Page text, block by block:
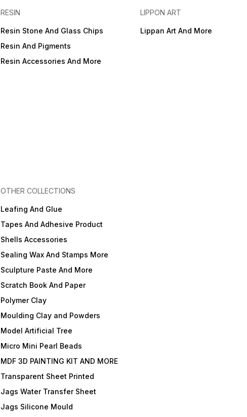
RESIN
Resin Stone And Glass Chips
Resin And Pigments
Resin Accessories And More
LIPPON ART
Lippan Art And More
OTHER COLLECTIONS
Leafing And Glue
Tapes And Adhesive Product
Shells Accessories
Sealing Wax And Stamps More
Sculpture Paste And More
Scratch Book And Paper
Polymer Clay
Moulding Clay and Powders
Model Artificial Tree
Micro Mini Pearl Beads
MDF 3D PAINTING KIT AND MORE
Transparent Sheet Printed
Jags Water Transfer Sheet
Jags Silicone Mould